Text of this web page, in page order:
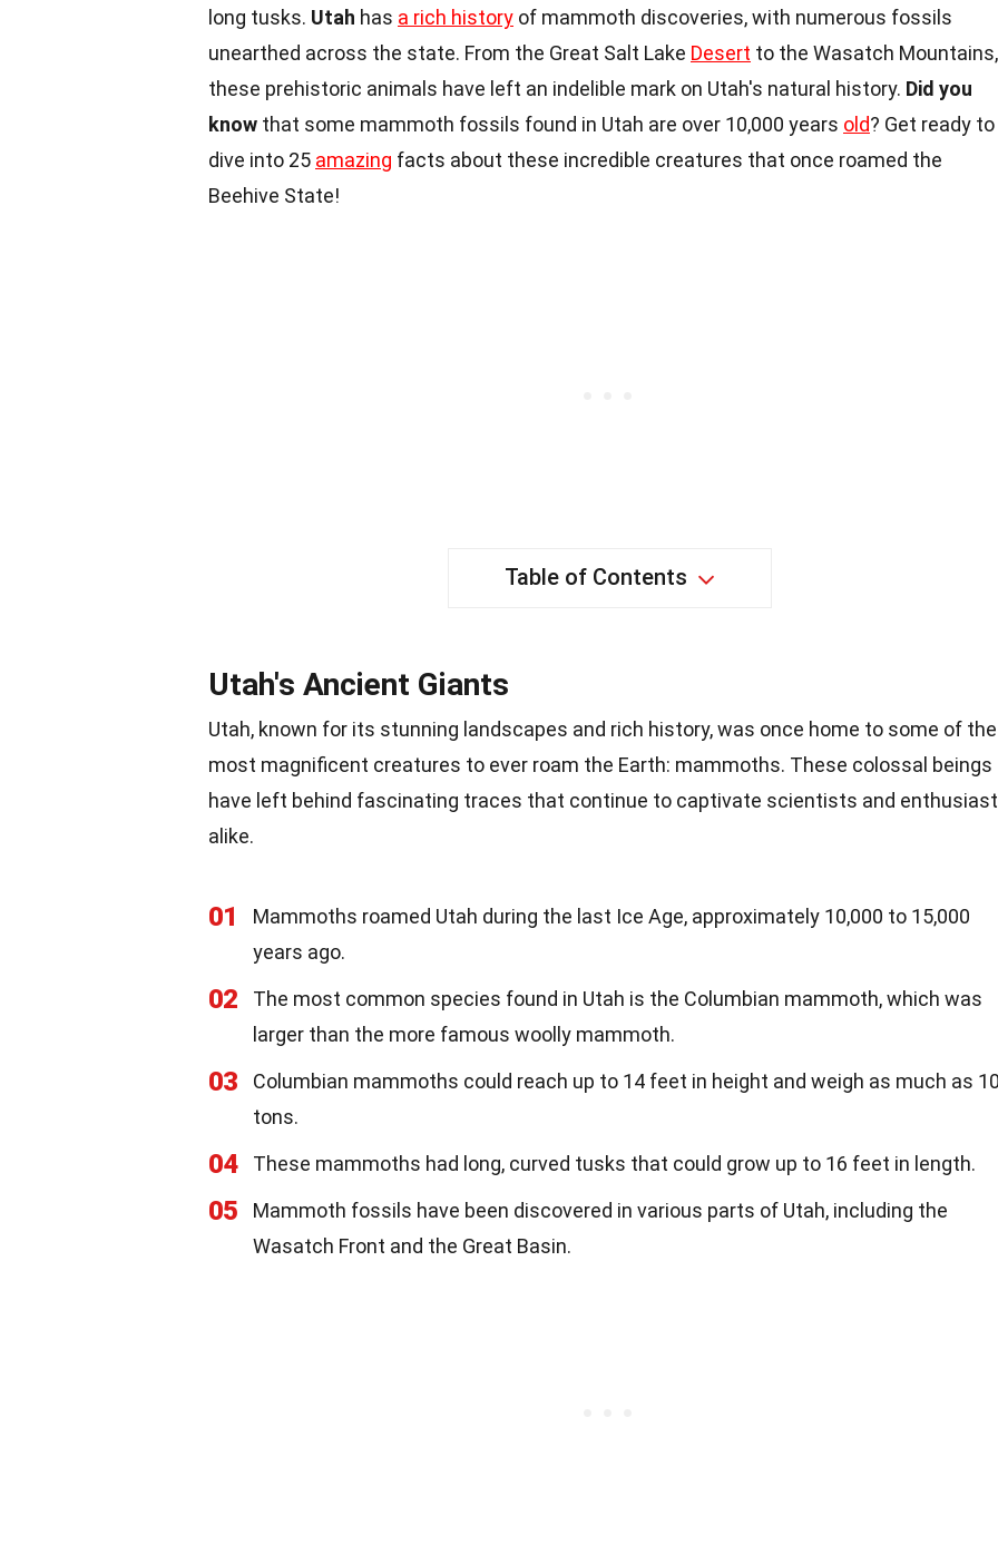
long tusks. Utah has a rich history of mammoth discoveries, with numerous fossils
unearthed across the state. From the Great Salt Lake Desert to the Wasatch Mountains,
these prehistoric animals have left an indelible mark on Utah's natural history. Did you
know that some mammoth fossils found in Utah are over 10,000 years old? Get ready to
dive into 25 amazing facts about these incredible creatures that once roamed the
Beehive State!
Table of Contents
Utah's Ancient Giants
Utah, known for its stunning landscapes and rich history, was once home to some of the
most magnificent creatures to ever roam the Earth: mammoths. These colossal beings
have left behind fascinating traces that continue to captivate scientists and
alike.
01
Mammoths roamed Utah during the last Ice Age, approximately 10,000 to 15,000
years ago.
02
The most common species found in Utah is the Columbian mammoth, which was
larger than the more famous woolly mammoth.
03
Columbian mammoths could reach up to 14 feet in height and weigh as much as
tons.
04 These mammoths had long, curved tusks that could grow up to 16 feet in length.
05
Mammoth fossils have been discovered in various parts of Utah, including the
Wasatch Front and the Great Basin.